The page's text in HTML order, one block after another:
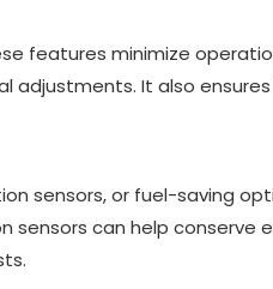
features minimize
It also
sensors, or fuel-saving
can help conserve